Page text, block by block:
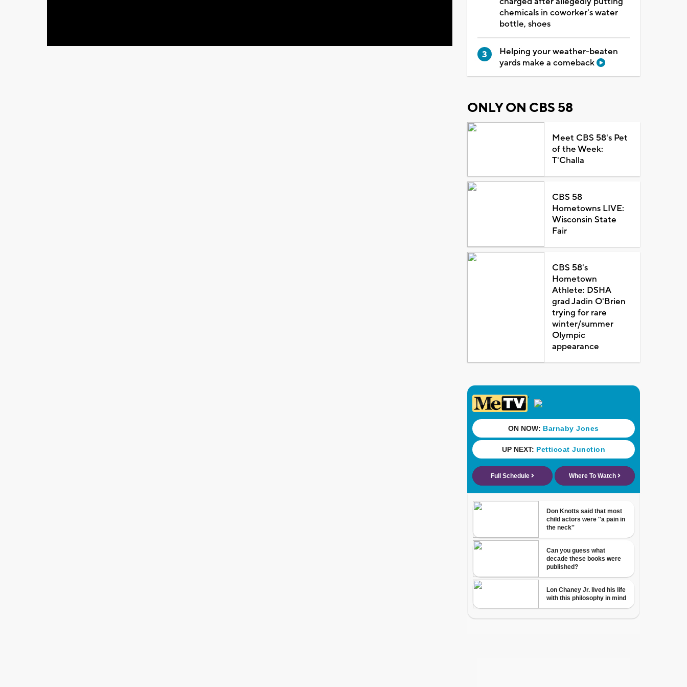
chemicals in coworker's water
bottle, shoes
Helping your weather-beaten
yards make a comeback
ONLY ON CBS 58
Meet CBS 58's Pet
of the Week:
T'Challa
CBS 58
Hometowns LIVE:
Wisconsin State
Fair
CBS 58's
Hometown
Athlete: DSHA
grad Jadin O'Brien
trying for rare
winter/summer
Olympic
appearance